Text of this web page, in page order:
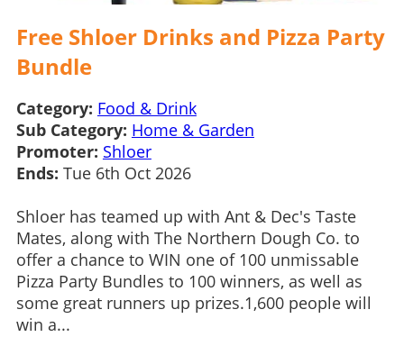
Free Shloer Drinks and Pizza Party
Bundle
Category: Food & Drink
Sub Category: Home & Garden
Promoter: Shloer
Ends: Tue 6th Oct 2026
Shloer has teamed up with Ant & Dec's Taste
Mates, along with The Northern Dough Co. to
offer a chance to WIN one of 100 unmissable
Pizza Party Bundles to 100 winners, as well as
some great runners up prizes.1,600 people will
win a...